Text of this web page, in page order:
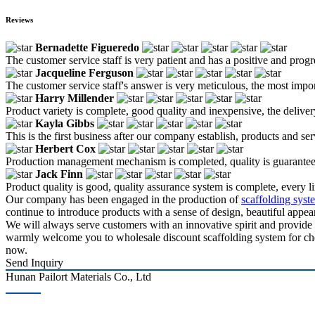
Reviews
Bernadette Figueredo
The customer service staff is very patient and has a positive and
Jacqueline Ferguson
The customer service staff's answer is very meticulous, the most
Harry Millender
Product variety is complete, good quality and inexpensive, the
Kayla Gibbs
This is the first business after our company establish, products and
Herbert Cox
Production management mechanism is completed, quality is
Jack Finn
Product quality is good, quality assurance system is complete,
Our company has been engaged in the production ofscaffolding
continue to introduce products with a sense of design, beautiful
We will always serve customers with an innovative spirit and
warmly welcome you to wholesale discount scaffolding system for
now.
Send Inquiry
Hunan Pailort Materials Co., Ltd